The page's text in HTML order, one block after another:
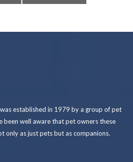
established in 1979 by a group of pet
been well aware that pet owners these
only as just pets but as companions.